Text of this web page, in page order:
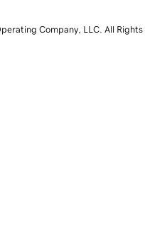
Company, LLC. All Rights